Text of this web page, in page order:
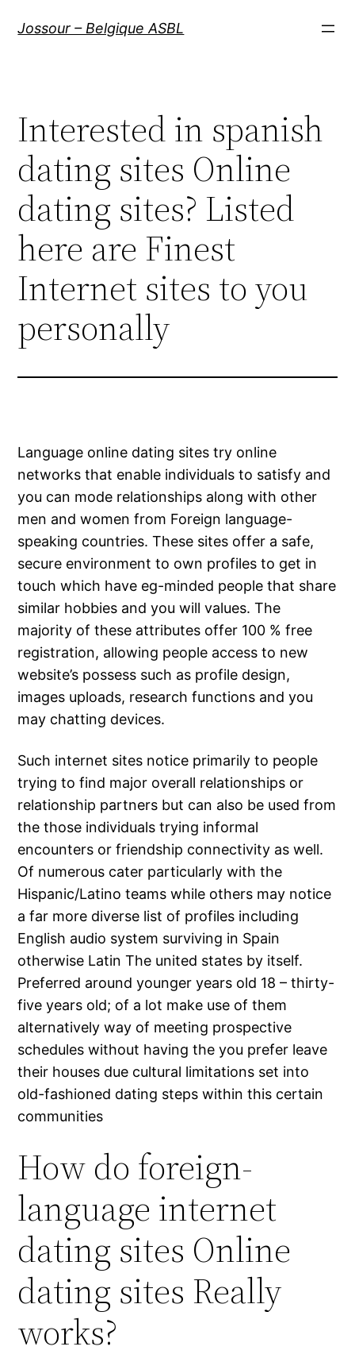
Jossour – Belgique ASBL
Interested in spanish
dating sites Online
dating sites? Listed
here are Finest
Internet sites to you
personally
Language online dating sites try online
networks that enable individuals to satisfy and
you can mode relationships along with other
men and women from Foreign language-
speaking countries. These sites offer a safe,
secure environment to own profiles to get in
touch which have eg-minded people that share
similar hobbies and you will values. The
majority of these attributes offer 100 % free
registration, allowing people access to new
website’s possess such as profile design,
images uploads, research functions and you
may chatting devices.
Such internet sites notice primarily to people
trying to find major overall relationships or
relationship partners but can also be used from
the those individuals trying informal
encounters or friendship connectivity as well.
Of numerous cater particularly with the
Hispanic/Latino teams while others may notice
a far more diverse list of profiles including
English audio system surviving in Spain
otherwise Latin The united states by itself.
Preferred around younger years old 18 – thirty-
five years old; of a lot make use of them
alternatively way of meeting prospective
schedules without having the you prefer leave
their houses due cultural limitations set into
old-fashioned dating steps within this certain
communities
How do foreign-
language internet
dating sites Online
dating sites Really
works?